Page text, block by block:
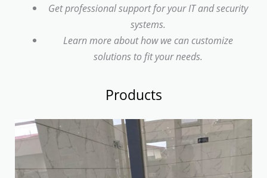
Get professional support for your IT and security
systems.
Learn more about how we can customize
solutions to fit your needs.
Products